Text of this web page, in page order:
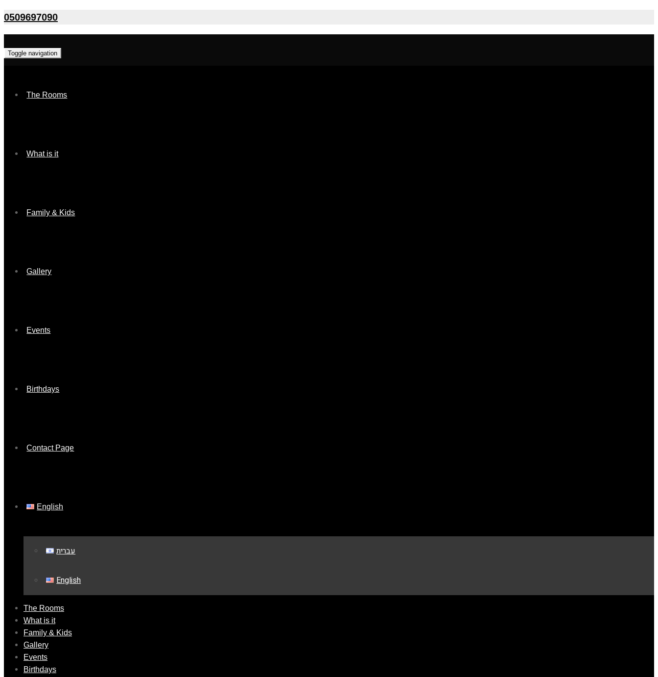
0509697090
Toggle navigation
The Rooms
What is it
Family & Kids
Gallery
Events
Birthdays
Contact Page
English
עברית
English
The Rooms
What is it
Family & Kids
Gallery
Events
Birthdays